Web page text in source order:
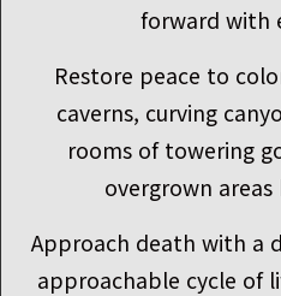
forward with
Restore peace to
caverns, curving
rooms of towering
overgrown
Approach death with a
approachable cycle of